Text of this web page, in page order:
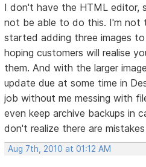
I don't have the HTML editor,
not be able to do this. I'm not
started adding three images
hoping customers will realise
them. And with the larger
update due at some time in
job without me messing with
even keep archive backups in
don't realize there are
Aug 7th, 2010 at 01:12 AM